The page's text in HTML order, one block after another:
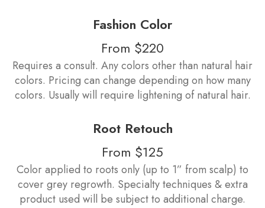
Fashion Color
From $220
Requires a consult. Any colors other than natural hair
colors. Pricing can change depending on how many
colors. Usually will require lightening of natural hair.
Root Retouch
From $125
Color applied to roots only (up to 1” from scalp) to
cover grey regrowth. Specialty techniques & extra
product used will be subject to additional charge.